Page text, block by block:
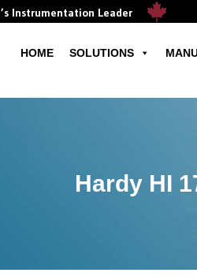
Instrumentation Leader
HOME SOLUTIONS
Hardy HI